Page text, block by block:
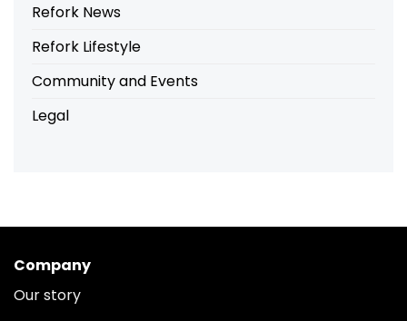
Refork News
Refork Lifestyle
Community and Events
Legal
Company
Our story